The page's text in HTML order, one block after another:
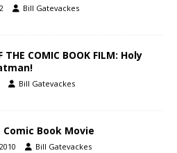
Bill Gatevackes
THE COMIC BOOK FILM: Holy
Bill Gatevackes
Book Movie
Bill Gatevackes